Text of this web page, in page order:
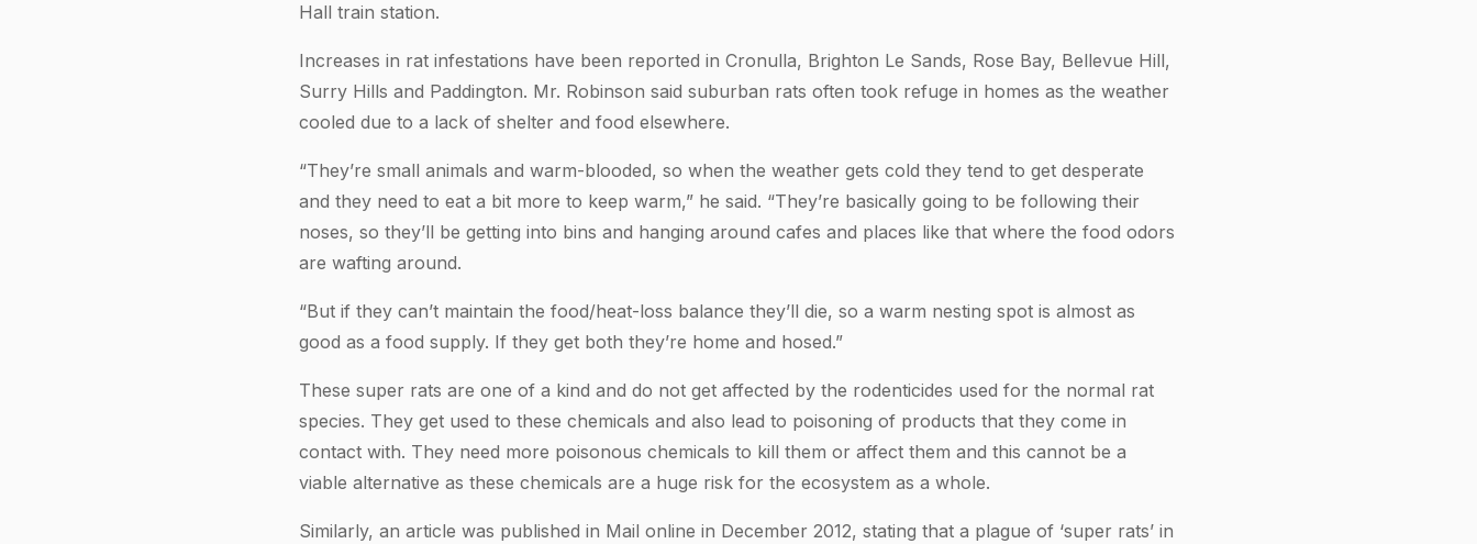
Hall train station.
Increases in rat infestations have been reported in Cronulla, Brighton Le Sands, Rose Bay, Bellevue Hill,
Surry Hills and Paddington. Mr. Robinson said suburban rats often took refuge in homes as the weather
cooled due to a lack of shelter and food elsewhere.
“They’re small animals and warm-blooded, so when the weather gets cold they tend to get desperate
and they need to eat a bit more to keep warm,” he said. “They’re basically going to be following their
noses, so they’ll be getting into bins and hanging around cafes and places like that where the food odors
are wafting around.
“But if they can’t maintain the food/heat-loss balance they’ll die, so a warm nesting spot is almost as
good as a food supply. If they get both they’re home and hosed.”
These super rats are one of a kind and do not get affected by the rodenticides used for the normal rat
species. They get used to these chemicals and also lead to poisoning of products that they come in
contact with. They need more poisonous chemicals to kill them or affect them and this cannot be a
viable alternative as these chemicals are a huge risk for the ecosystem as a whole.
Similarly, an article was published in Mail online in December 2012, stating that a plague of ‘super rats’ in